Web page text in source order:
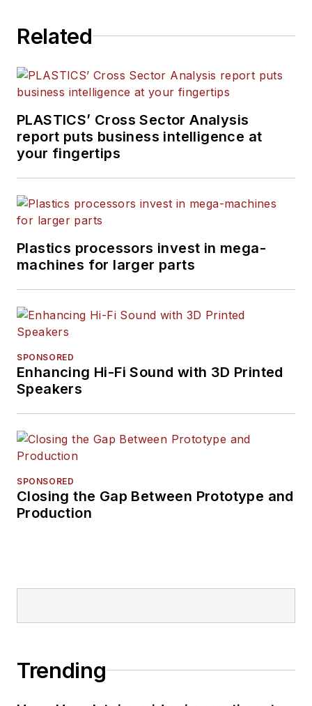
Related
PLASTICS’ Cross Sector Analysis
report puts business intelligence at
your fingertips
Plastics processors invest in mega-
machines for larger parts
SPONSORED
Enhancing Hi-Fi Sound with 3D Printed
Speakers
SPONSORED
Closing the Gap Between Prototype and
Production
Trending